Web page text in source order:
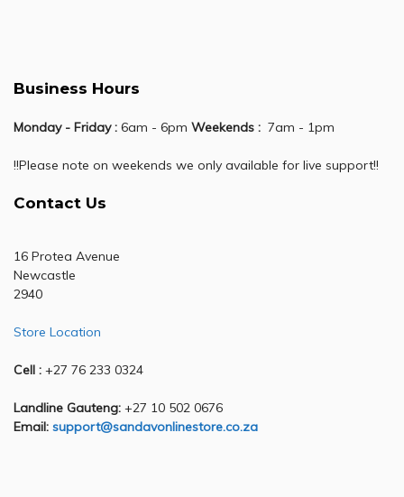
Business Hours
Monday - Friday : 6am - 6pm Weekends : 7am - 1pm
!!Please note on weekends we only available for live support!!
Contact Us
16 Protea Avenue
Newcastle
2940
Store Location
Cell : +27 76 233 0324
Landline Gauteng: +27 10 502 0676
Email: support@sandavonlinestore.co.za